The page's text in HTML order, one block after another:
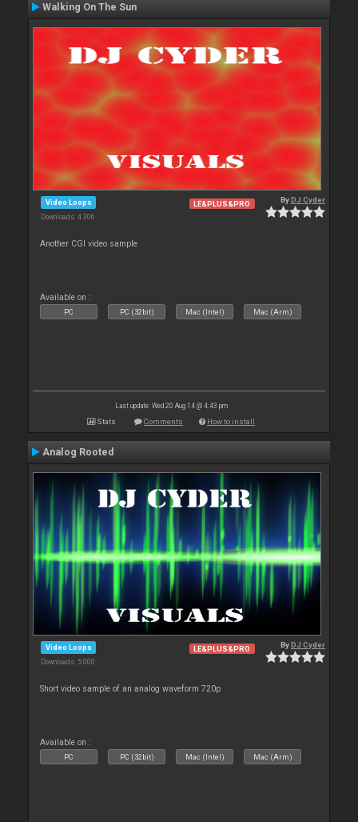
Walking On The Sun
Video Loops
Downloads: 4 306
LE&PLUS&PRO ByDJ Cyder
Another CGI video sample
Available on :
PC PC (32bit) Mac (Intel) Mac (Arm)
Last update: Wed 20 Aug 14 @ 4:43 pm
Stats Comments How to install
Analog Rooted
Video Loops
Downloads: 5 000
LE&PLUS&PRO ByDJ Cyder
Short video sample of an analog waveform 720p
Available on :
PC PC (32bit) Mac (Intel) Mac (Arm)